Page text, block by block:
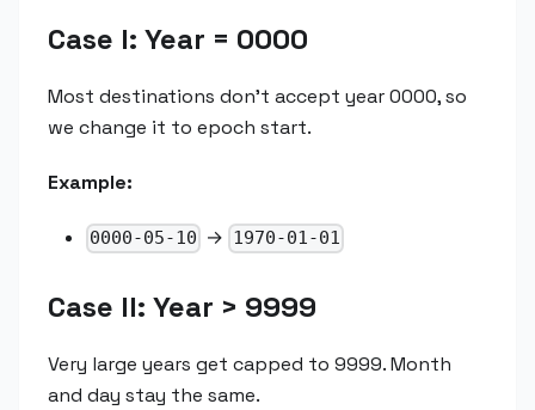
Case I: Year = 0000
Most destinations don't accept year 0000, so
we change it to epoch start.
Example:
0000-05-10 → 1970-01-01
Case II: Year > 9999
Very large years get capped to 9999. Month
and day stay the same.